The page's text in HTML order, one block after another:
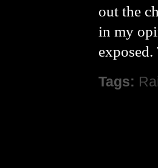
out the
in my
Tags: